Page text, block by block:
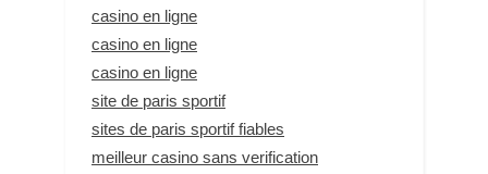
casino en ligne
casino en ligne
casino en ligne
site de paris sportif
sites de paris sportif fiables
meilleur casino sans verification